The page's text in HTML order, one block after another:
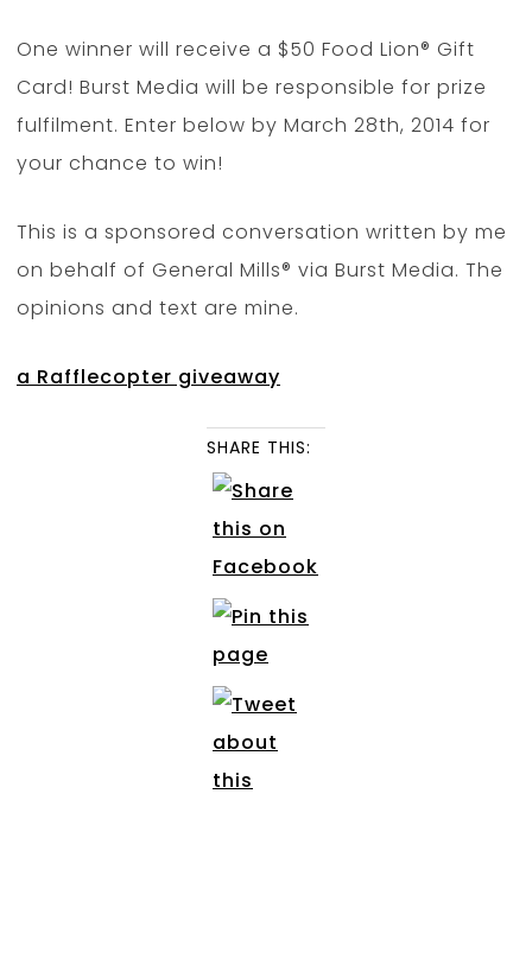
One winner will receive a $50 Food Lion® Gift
Card! Burst Media will be responsible for prize
fulfilment. Enter below by March 28th, 2014 for
your chance to win!
This is a sponsored conversation written by me
on behalf of General Mills® via Burst Media. The
opinions and text are mine.
a Rafflecopter giveaway
SHARE THIS: